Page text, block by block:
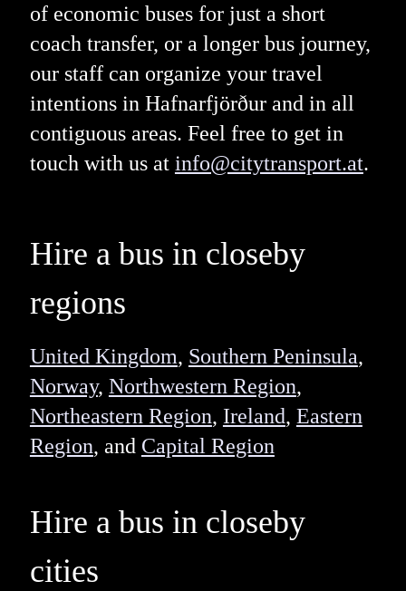
of economic buses for just a short
coach transfer, or a longer bus journey,
our staff can organize your travel
intentions in Hafnarfjörður and in all
contiguous areas. Feel free to get in
touch with us at info@citytransport.at.
Hire a bus in closeby
regions
United Kingdom, Southern Peninsula,
Norway, Northwestern Region,
Northeastern Region, Ireland, Eastern
Region, and Capital Region
Hire a bus in closeby
cities